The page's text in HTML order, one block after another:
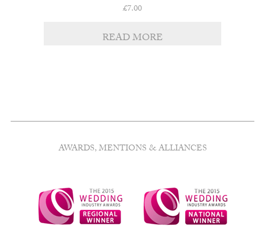
£7.00
READ MORE
AWARDS, MENTIONS & ALLIANCES